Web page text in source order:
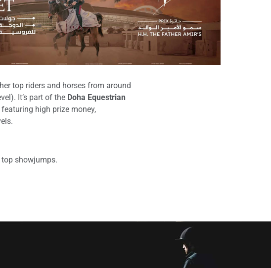
top riders and horses from around
It’s part of the Doha Equestrian
high prize money,
showjumps.